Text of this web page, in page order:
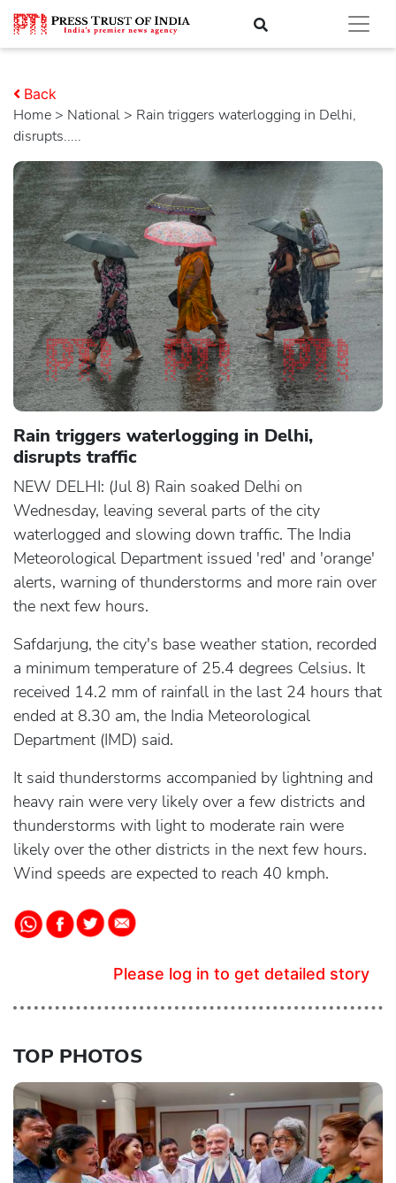
Home > national > Rain triggers waterlogging in Delhi,
disrupts.....
Back
Rain triggers waterlogging in Delhi,
disrupts traffic
NEW DELHI: (Jul 8) Rain soaked Delhi on
Wednesday, leaving several parts of the city
waterlogged and slowing down traffic. The India
Meteorological Department issued 'red' and 'orange'
alerts, warning of thunderstorms and more rain over
the next few hours.
Safdarjung, the city's base weather station, recorded
a minimum temperature of 25.4 degrees Celsius. It
received 14.2 mm of rainfall in the last 24 hours that
ended at 8.30 am, the India Meteorological
Department (IMD) said.
It said thunderstorms accompanied by lightning and
heavy rain were very likely over a few districts and
thunderstorms with light to moderate rain were
likely over the other districts in the next few hours.
Wind speeds are expected to reach 40 kmph.
Please log in to get detailed story
TOP PHOTOS